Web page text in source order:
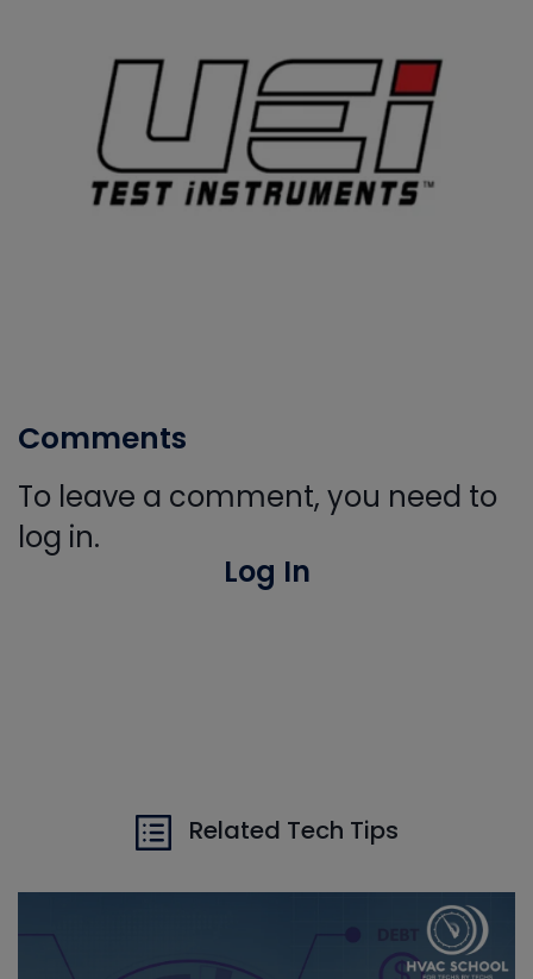
Comments
To leave a comment, you need to
log in.
Log In
Related Tech Tips